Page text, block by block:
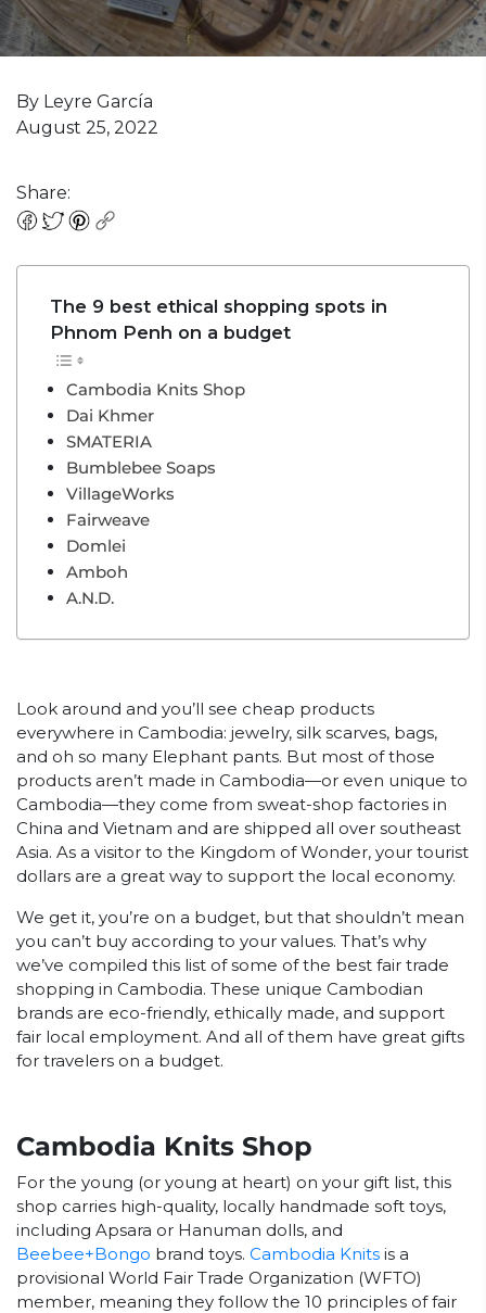
By Leyre García
August 25, 2022
Share:
The 9 best ethical shopping spots in
Phnom Penh on a budget
Cambodia Knits Shop
Dai Khmer
SMATERIA
Bumblebee Soaps
VillageWorks
Fairweave
Domlei
Amboh
A.N.D.
Look around and you’ll see cheap products
everywhere in Cambodia: jewelry, silk scarves, bags,
and oh so many Elephant pants. But most of those
products aren’t made in Cambodia—or even unique to
Cambodia—they come from sweat-shop factories in
China and Vietnam and are shipped all over southeast
Asia. As a visitor to the Kingdom of Wonder, your tourist
dollars are a great way to support the local economy.
We get it, you’re on a budget, but that shouldn’t mean
you can’t buy according to your values. That’s why
we’ve compiled this list of some of the best fair trade
shopping in Cambodia. These unique Cambodian
brands are eco-friendly, ethically made, and support
fair local employment. And all of them have great gifts
for travelers on a budget.
Cambodia Knits Shop
For the young (or young at heart) on your gift list, this
shop carries high-quality, locally handmade soft toys,
including Apsara or Hanuman dolls, and
Beebee+Bongo brand toys. Cambodia Knits is a
provisional World Fair Trade Organization (WFTO)
member, meaning they follow the 10 principles of fair